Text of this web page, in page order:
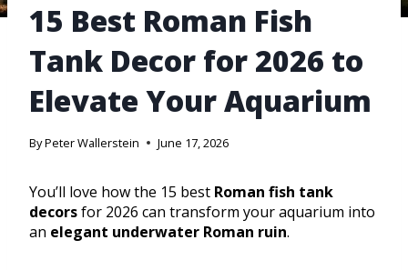
15 Best Roman Fish
Tank Decor for 2026 to
Elevate Your Aquarium
ByPeter Wallerstein June 17, 2026
You’ll love how the 15 best Roman fish tank
decorsfor 2026 can transform your aquarium into
an elegant underwater Roman ruin.